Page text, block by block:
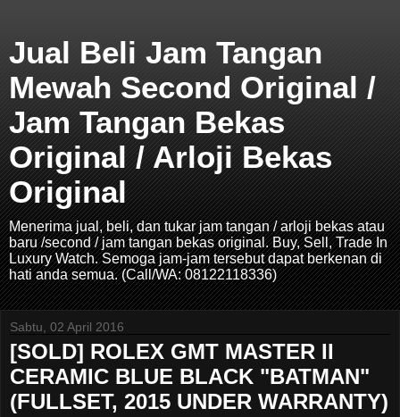
Jual Beli Jam Tangan
Mewah Second Original /
Jam Tangan Bekas
Original / Arloji Bekas
Original
Menerima jual, beli, dan tukar jam tangan / arloji bekas atau
baru /second / jam tangan bekas original. Buy, Sell, Trade In
Luxury Watch. Semoga jam-jam tersebut dapat berkenan di
hati anda semua. (Call/WA: 08122118336)
Sabtu, 02 April 2016
[SOLD] ROLEX GMT MASTER II
CERAMIC BLUE BLACK "BATMAN"
(FULLSET, 2015 UNDER WARRANTY)